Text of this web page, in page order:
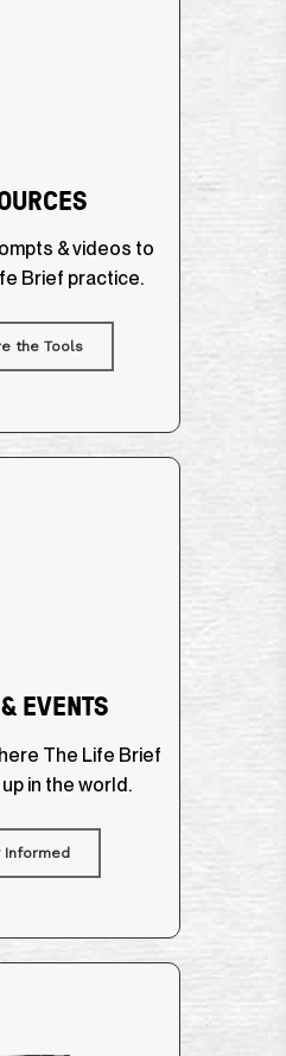
& videos to
Brief practice.
the Tools
EVENTS
The Life Brief
in the world.
Informed